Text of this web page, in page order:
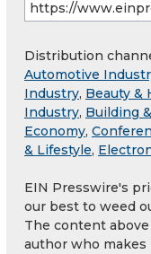
Distribution
Automotive
Industry, Beauty &
Industry, Building
Economy,
& Lifestyle,
EIN Presswire's
our best to weed
The content
author who makes